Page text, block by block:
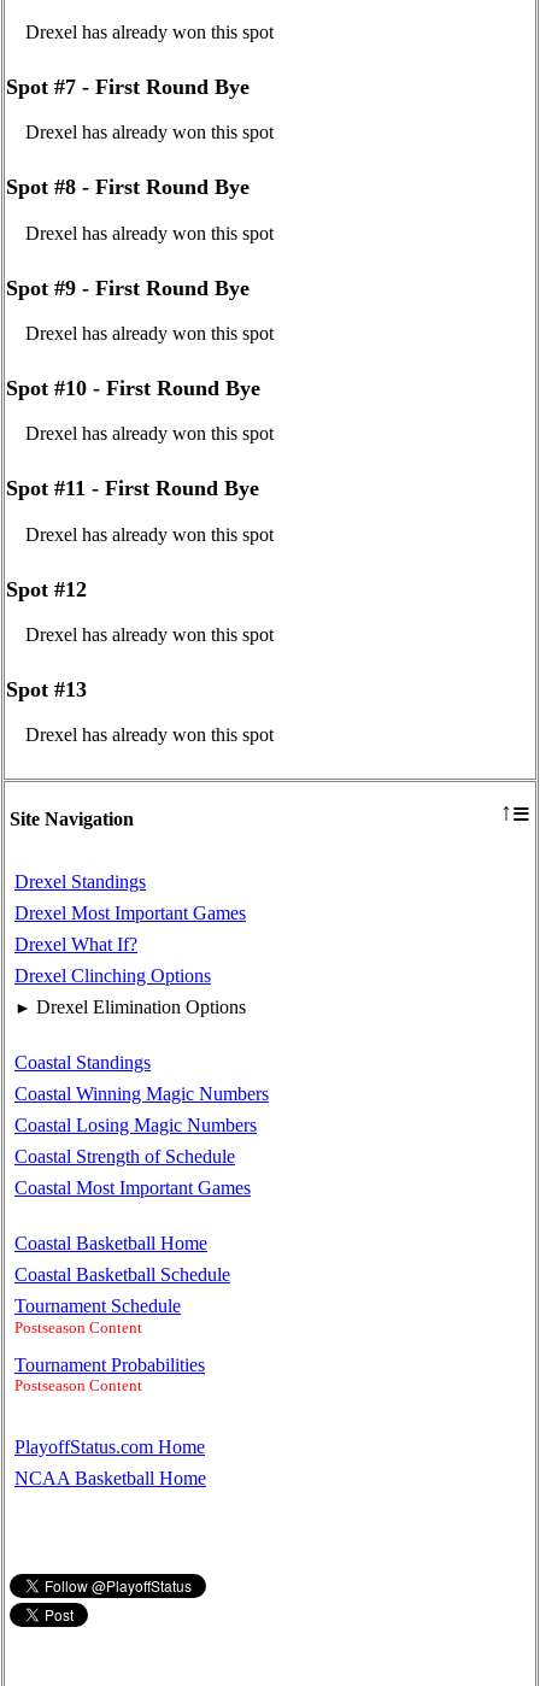
Site Navigation ↑≡
Drexel Standings
Drexel Most Important Games
Drexel What If?
Drexel Clinching Options
► Drexel Elimination Options
Coastal Standings
Coastal Winning Magic Numbers
Coastal Losing Magic Numbers
Coastal Strength of Schedule
Coastal Most Important Games
Coastal Basketball Home
Coastal Basketball Schedule
Tournament Schedule
Postseason Content
Tournament Probabilities
Postseason Content
PlayoffStatus.com Home
NCAA Basketball Home
Drexel has already won this spot
Spot #7 - First Round Bye
Drexel has already won this spot
Spot #8 - First Round Bye
Drexel has already won this spot
Spot #9 - First Round Bye
Drexel has already won this spot
Spot #10 - First Round Bye
Drexel has already won this spot
Spot #11 - First Round Bye
Drexel has already won this spot
Spot #12
Drexel has already won this spot
Spot #13
Drexel has already won this spot